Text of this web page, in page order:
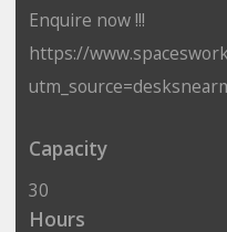
Enquire now !!!
https://
Capacity
30
Hours